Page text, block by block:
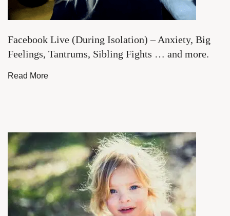
Facebook Live (During Isolation) – Anxiety, Big
Feelings, Tantrums, Sibling Fights … and more.
Read More